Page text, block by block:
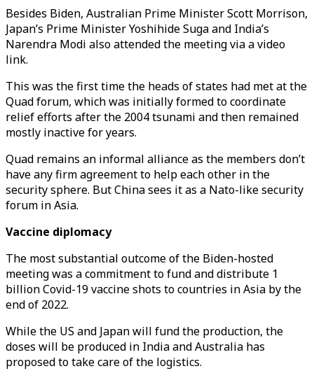
Besides Biden, Australian Prime Minister Scott Morrison,
Japan’s Prime Minister Yoshihide Suga and India’s
Narendra Modi also attended the meeting via a video
link.
This was the first time the heads of states had met at the
Quad forum, which was initially formed to coordinate
relief efforts after the 2004 tsunami and then remained
mostly inactive for years.
Quad remains an informal alliance as the members don’t
have any firm agreement to help each other in the
security sphere. But China sees it as a Nato-like security
forum in Asia.
Vaccine diplomacy
The most substantial outcome of the Biden-hosted
meeting was a commitment to fund and distribute 1
billion Covid-19 vaccine shots to countries in Asia by the
end of 2022.
While the US and Japan will fund the production, the
doses will be produced in India and Australia has
proposed to take care of the logistics.